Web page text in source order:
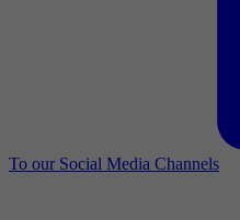
To our Social Media Channels